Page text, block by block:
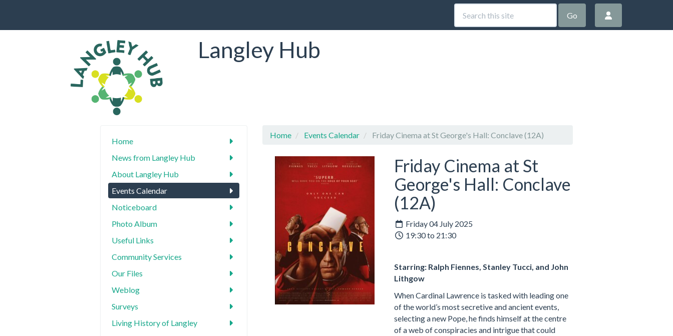
Go
Langley Hub
Home
News from Langley Hub
About Langley Hub
Events Calendar
Noticeboard
Photo Album
Useful Links
Community Services
Our Files
Weblog
Surveys
Living History of Langley
Home Events Calendar Friday Cinema at St George's Hall: Conclave (12A)
Friday Cinema at St
George's Hall: Conclave
(12A)
Friday 04 July 2025
19:30 to 21:30
Starring: Ralph Fiennes, Stanley Tucci, and John
Lithgow
When Cardinal Lawrence is tasked with leading one
of the world’s most secretive and ancient events,
selecting a new Pope, he finds himself at the centre
of a web of conspiracies and intrigue that could